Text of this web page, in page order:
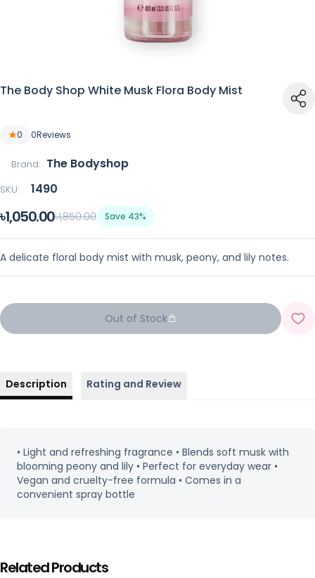
The Body Shop White Musk Flora Body Mist
0 0Reviews
Brand: The Bodyshop
SKU: 1490
৳1,050.00৳1,850.00 Save 43%
A delicate floral body mist with musk, peony, and lily notes.
Out of Stock
Description Rating and Review
• Light and refreshing fragrance • Blends soft musk with
blooming peony and lily • Perfect for everyday wear •
Vegan and cruelty-free formula • Comes in a
convenient spray bottle
Related Products